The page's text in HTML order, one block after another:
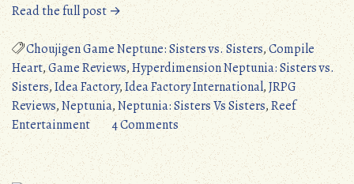
Read the full post →“Neptunia:
Sisters
Vs
Sisters
(PS4/PS5/PC):
Two
Steps
Forward,
Three
Choujigen Game Neptune: Sisters vs. Sisters,Compile
Heart,Game Reviews,Hyperdimension Neptunia: Sisters vs.
Sisters,Idea Factory,Idea Factory International,JRPG
Reviews,Neptunia,Neptunia: Sisters Vs Sisters,Reef
Entertainment
4 Commentson
Neptunia:
Sisters